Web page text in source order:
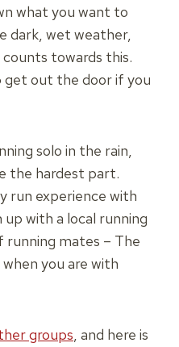
what you want to
dark, wet weather,
towards this.
get out the door if you
solo in the rain,
the hardest part.
run experience with
with a local running
running mates – The
you are with
groups, and here is